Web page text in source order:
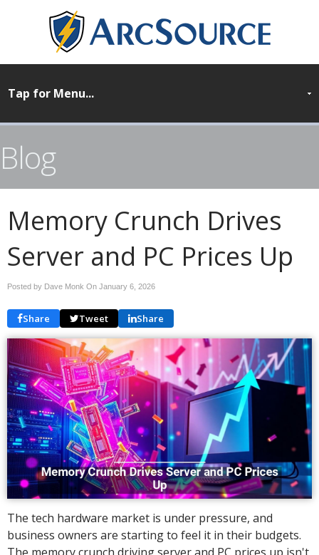
Blog
Memory Crunch Drives
Server and PC Prices Up
Posted by Dave Monk On January 6, 2026
Share Tweet Share
The tech hardware market is under pressure, and
business owners are starting to feel it in their budgets.